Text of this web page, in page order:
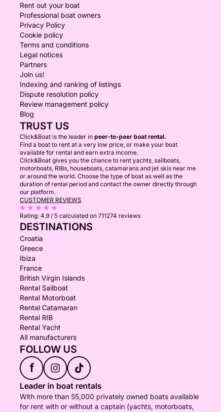
Rent out your boat
Professional boat owners
Privacy Policy
Cookie policy
Terms and conditions
Legal notices
Partners
Join us!
Indexing and ranking of listings
Dispute resolution policy
Review management policy
Blog
TRUST US
Click&Boat is the leader in peer-to-peer boat rental.
Find a boat to rent at a very low price, or make your boat
available for rental and earn extra income.
Click&Boat gives you the chance to rent yachts, sailboats,
motorboats, RIBs, houseboats, catamarans and jet skis near me
or around the world. Choose the type of boat as well as the
duration of rental period and contact the owner directly through
our platform.
CUSTOMER REVIEWS
Rating: 4.9 / 5 calculated on 711274 reviews
DESTINATIONS
Croatia
Greece
Ibiza
France
British Virgin Islands
Rental Sailboat
Rental Motorboat
Rental Catamaran
Rental RIB
Rental Yacht
All manufacturers
FOLLOW US
f
Leader in boat rentals
With more than 55,000 privately owned boats available
for rent with or without a captain (yachts, motorboats,